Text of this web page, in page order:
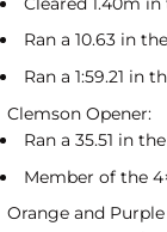
Ran a 10.63 in
Ran a 1:59.21 in
Clemson Opener:
Ran a 35.51 in
Member of the
Orange and